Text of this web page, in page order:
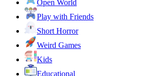
Open World
Play with Friends
Short Horror
Weird Games
Kids
Educational